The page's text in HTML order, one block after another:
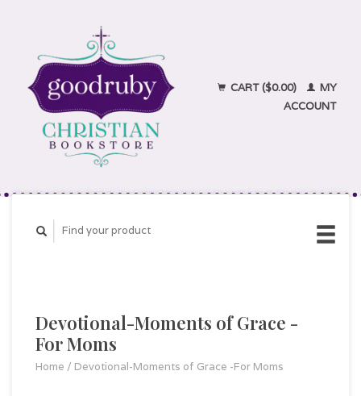
CART ($0.00)
MY
ACCOUNT
Devotional-Moments of Grace -
For Moms
Home / Devotional-Moments of Grace -For Moms